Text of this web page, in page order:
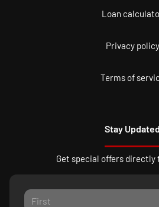
Loan
Privacy policy
Terms of
Stay Updated
Get special offers directly